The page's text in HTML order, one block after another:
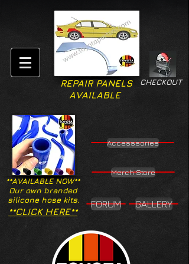
CHECKOUT
REPAIR PANELS
AVAILABLE
**AVAILABLE NOW**
Our own branded
silicone hose kits.
Accesssories
Merch Store
**CLICK HERE**
FORUM GALLERY